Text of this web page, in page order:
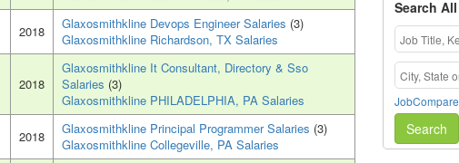
2018 Glaxosmithkline Devops Engineer Salaries (3)
Glaxosmithkline Richardson, TX Salaries
2018
Glaxosmithkline It Consultant, Directory & Sso
Salaries (3)
Glaxosmithkline PHILADELPHIA, PA Salaries
2018 Glaxosmithkline Principal Programmer Salaries (3)
Glaxosmithkline Collegeville, PA Salaries
Search
JobCompare
Search